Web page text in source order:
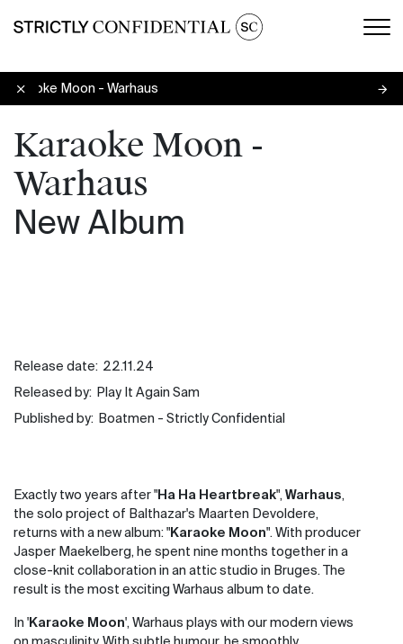
Karaoke Moon - Warhaus
Karaoke Moon -
Warhaus
New Album
Release date: 22.11.24
Released by: Play It Again Sam
Published by: Boatmen - Strictly Confidential
Exactly two years after "Ha Ha Heartbreak",Warhaus,
the solo project of Balthazar's Maarten Devoldere,
returns with a new album: "Karaoke Moon". With producer
Jasper Maekelberg, he spent nine months together in a
close-knit collaboration in an attic studio in Bruges. The
result is the most exciting Warhaus album to date.
In 'Karaoke Moon', Warhaus plays with our modern views